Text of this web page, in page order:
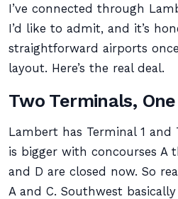
I’ve connected through
I’d like to admit, and it’s
straightforward airports
layout. Here’s the real deal.
Two Terminals,
Lambert has Terminal 1 and
is bigger with concourses A
and D are closed now. So
A and C. Southwest